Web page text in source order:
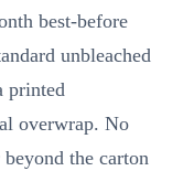
best-before
unbleached
printed
overwrap. No
the carton